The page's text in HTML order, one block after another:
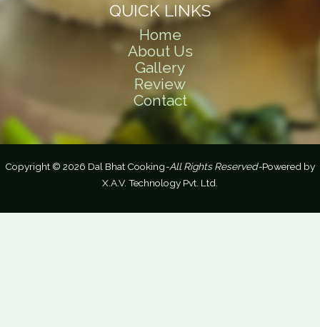
QUICK LINKS
Home
About Us
Gallery
Review
Contact
Copyright © 2026 Dal Bhat Cooking-All Rights Reserved-Powered by
X.A.V. Technology Pvt. Ltd.